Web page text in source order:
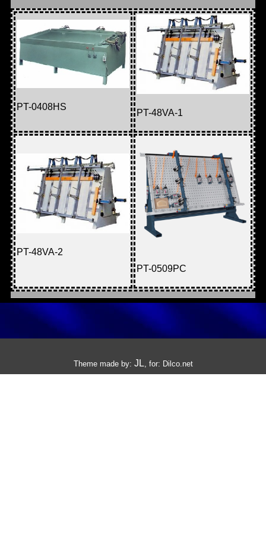
PT-0408HS
PT-48VA-1
PT-48VA-2
PT-0509PC
Theme made by: JL, for: Dilco.net